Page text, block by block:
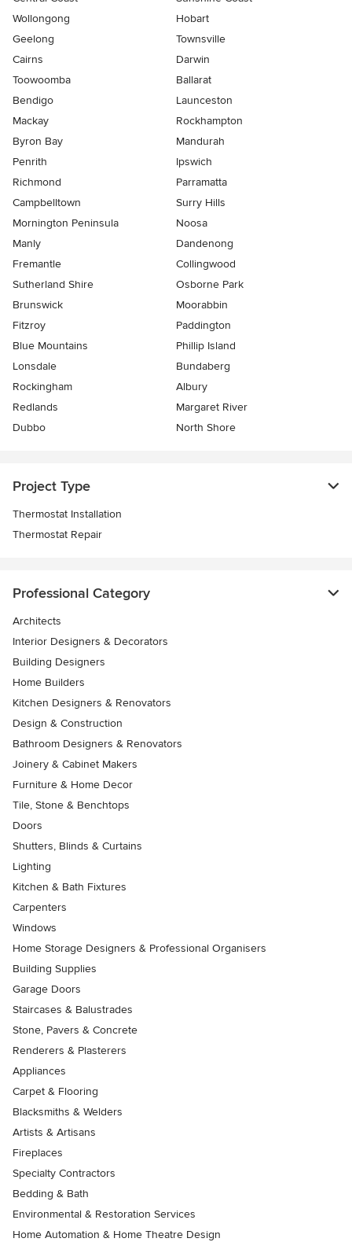
Wollongong
Hobart
Geelong
Townsville
Cairns
Darwin
Toowoomba
Ballarat
Bendigo
Launceston
Mackay
Rockhampton
Byron Bay
Mandurah
Penrith
Ipswich
Richmond
Parramatta
Campbelltown
Surry Hills
Mornington Peninsula
Noosa
Manly
Dandenong
Fremantle
Collingwood
Sutherland Shire
Osborne Park
Brunswick
Moorabbin
Fitzroy
Paddington
Blue Mountains
Phillip Island
Lonsdale
Bundaberg
Rockingham
Albury
Redlands
Margaret River
Dubbo
North Shore
Project Type
Thermostat Installation
Thermostat Repair
Professional Category
Architects
Interior Designers & Decorators
Building Designers
Home Builders
Kitchen Designers & Renovators
Design & Construction
Bathroom Designers & Renovators
Joinery & Cabinet Makers
Furniture & Home Decor
Tile, Stone & Benchtops
Doors
Shutters, Blinds & Curtains
Lighting
Kitchen & Bath Fixtures
Carpenters
Windows
Home Storage Designers & Professional Organisers
Building Supplies
Garage Doors
Staircases & Balustrades
Stone, Pavers & Concrete
Renderers & Plasterers
Appliances
Carpet & Flooring
Blacksmiths & Welders
Artists & Artisans
Fireplaces
Specialty Contractors
Bedding & Bath
Environmental & Restoration Services
Home Automation & Home Theatre Design